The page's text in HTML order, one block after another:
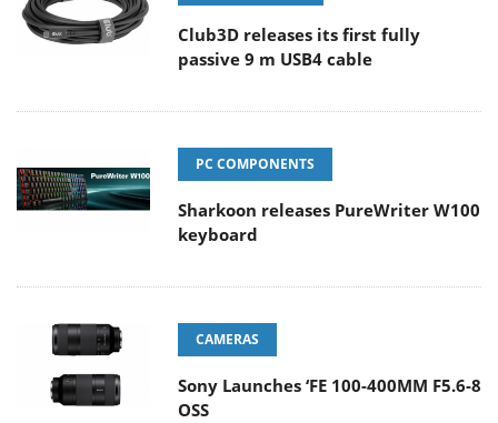
Club3D releases its first fully
passive 9 m USB4 cable
PC COMPONENTS
Sharkoon releases PureWriter W100
keyboard
CAMERAS
Sony Launches ‘FE 100-400MM F5.6-8
OSS